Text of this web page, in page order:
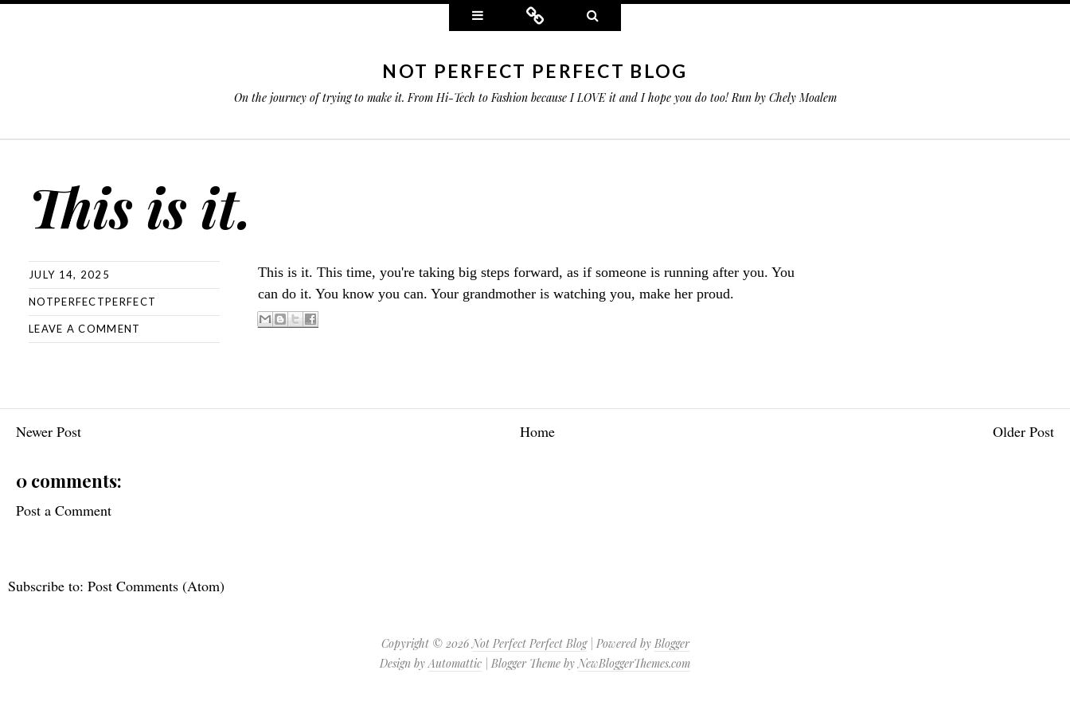
Widgets Connect
NOT PERFECT PERFECT BLOG
On the journey of trying to make it. From Hi-Tech to Fashion because I LOVE it and I hope you do too! Run by Chely Moalem
This is it.
JULY 14, 2025
NOTPERFECTPERFECT
LEAVE A COMMENT
This is it. This time, you're taking big steps forward, as if someone is running after you. You
can do it. You know you can. Your grandmother is watching you, make her proud.
Newer Post Older Post
Home
0 comments:
Post a Comment
Subscribe to: Post Comments (Atom)
Copyright © 2026Not Perfect Perfect Blog| Powered by Blogger
Design byAutomattic | Blogger Theme byNewBloggerThemes.com